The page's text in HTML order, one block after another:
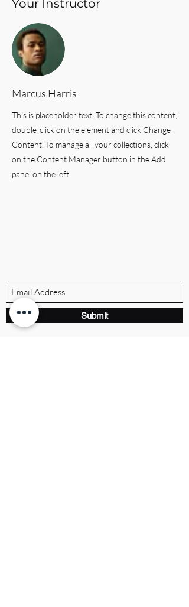
Your Instructor
Marcus Harris
This is placeholder text. To change this content,
double-click on the element and click Change
Content. To manage all your collections, click
on the Content Manager button in the Add
panel on the left.
Submit